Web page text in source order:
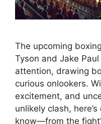
The upcoming
Tyson and Jake
attention, drawing
curious onlookers.
excitement, and
unlikely clash,
know—from the